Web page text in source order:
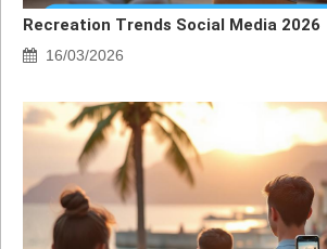
Recreation Trends Social Media 2026
16/03/2026